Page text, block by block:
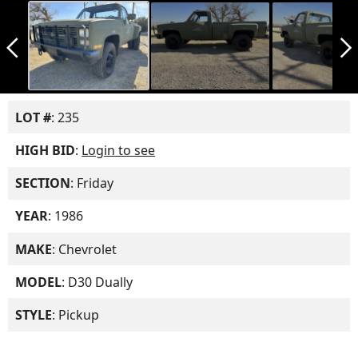
arrow_back_ios_new arrow_forward_ios
LOT #: 235
HIGH BID: Login to see
SECTION: Friday
YEAR: 1986
MAKE: Chevrolet
MODEL: D30 Dually
STYLE: Pickup